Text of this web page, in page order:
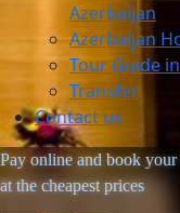
Azerbaijan
Azerbaijan
Tour Guide
Transfer
Contact us
Pay online and book
at the cheapest prices